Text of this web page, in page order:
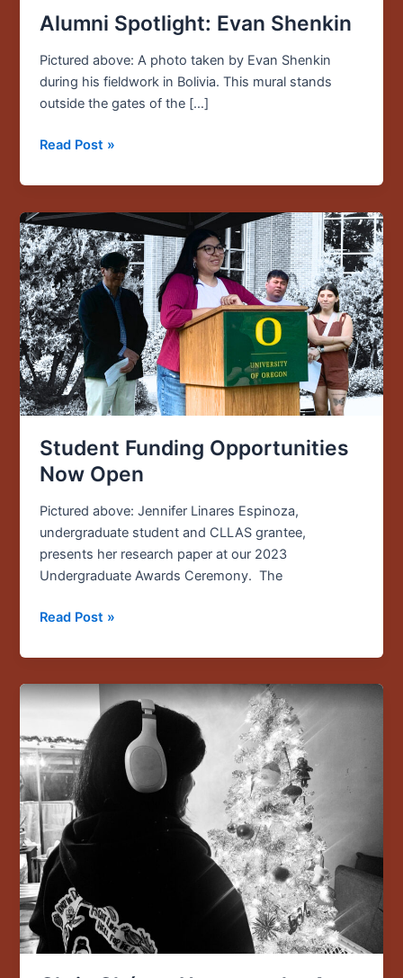
Alumni Spotlight: Evan Shenkin
Pictured above: A photo taken by Evan Shenkin
during his fieldwork in Bolivia. This mural stands
outside the gates of the […]
Read Post »
Student Funding Opportunities
Now Open
Pictured above: Jennifer Linares Espinoza,
undergraduate student and CLLAS grantee,
presents her research paper at our 2023
Undergraduate Awards Ceremony. The
Student
Funding
Opportunities
Now
Open
Read Post »
Chris
Unwraps
the
Art
of
Holiday
Advertising
on
AirTalk
with
Austin
Cross